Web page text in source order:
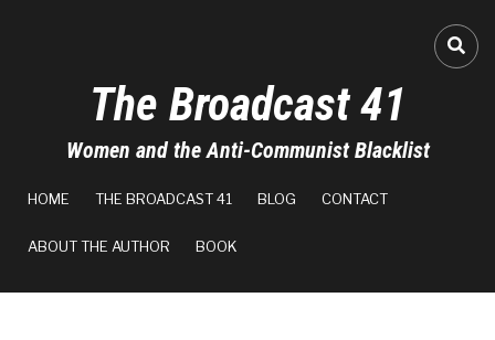
The Broadcast 41
Women and the Anti-Communist Blacklist
HOME THE BROADCAST 41 BLOG CONTACT
ABOUT THE AUTHOR BOOK